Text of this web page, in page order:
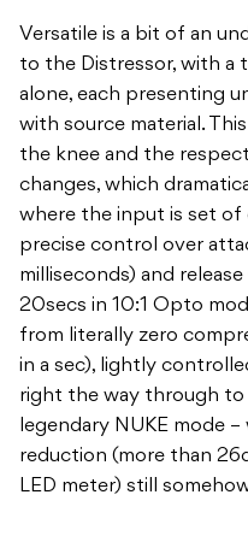
Versatile is a bit of an
to the Distressor, with a
alone, each presenting
with source material.
the knee and the
changes, which
where the input is set of
precise control over
milliseconds) and
20secs in 10:1 Opto
from literally zero
in a sec), lightly
right the way through
legendary NUKE mode
reduction (more than
LED meter) still